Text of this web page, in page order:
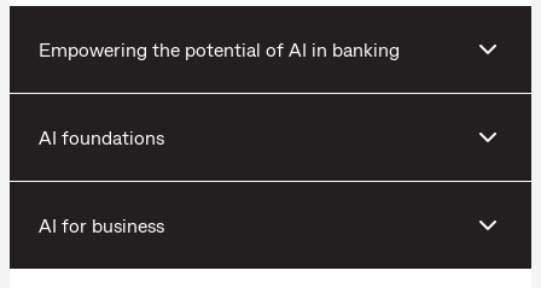
Empowering the potential of AI in banking
AI foundations
AI for business